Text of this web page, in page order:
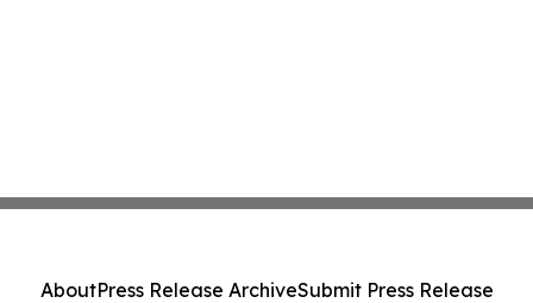
AboutPress Release ArchiveSubmit Press Release